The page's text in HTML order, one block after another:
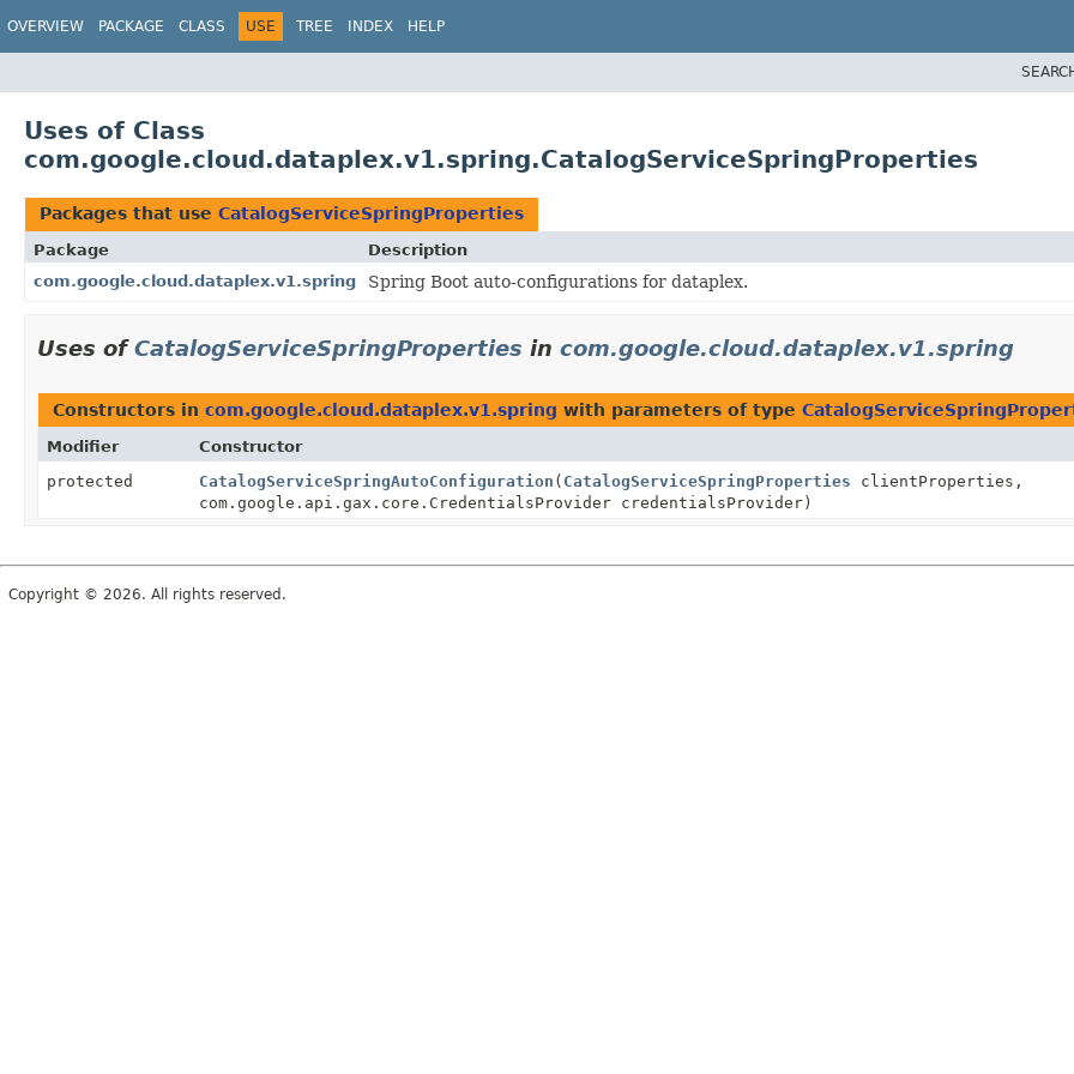
OVERVIEW PACKAGE CLASS USE TREE INDEX HELP
Uses of Class
com.google.cloud.dataplex.v1.spring.CatalogServiceSpringProperties
Packages that use CatalogServiceSpringProperties
Package
Description
com.google.cloud.dataplex.v1.spring
Spring Boot auto-configurations for dataplex.
Uses ofCatalogServiceSpringProperties in com.google.cloud.dataplex.v1.spring
Constructors in com.google.cloud.dataplex.v1.spring with parameters of type
Modifier Constructor
protected
CatalogServiceSpringAutoConfiguration ( CatalogServiceSpringProperties clientProperties,
com.google.api.gax.core.CredentialsProvider credentialsProvider)
Copyright © 2026. All rights reserved.